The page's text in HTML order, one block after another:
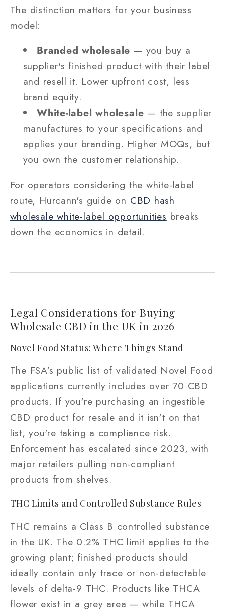
The distinction matters for your business
model:
Branded wholesale — you buy a
supplier's finished product with their label
and resell it. Lower upfront cost, less
brand equity.
White-label wholesale — the supplier
manufactures to your specifications and
applies your branding. Higher MOQs, but
you own the customer relationship.
For operators considering the white-label
route, Hurcann's guide on CBD hash
wholesale white-label opportunities breaks
down the economics in detail.
Legal Considerations for Buying
Wholesale CBD in the UK in 2026
Novel Food Status: Where Things Stand
The FSA's public list of validated Novel Food
applications currently includes over 70 CBD
products. If you're purchasing an ingestible
CBD product for resale and it isn't on that
list, you're taking a compliance risk.
Enforcement has escalated since 2023, with
major retailers pulling non-compliant
products from shelves.
THC Limits and Controlled Substance Rules
THC remains a Class B controlled substance
in the UK. The 0.2% THC limit applies to the
growing plant; finished products should
ideally contain only trace or non-detectable
levels of delta-9 THC. Products like THCA
flower exist in a grey area — while THCA